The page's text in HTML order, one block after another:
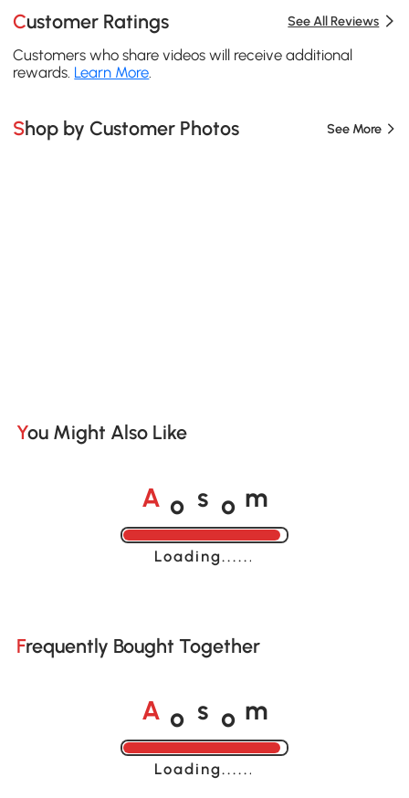
Customer Ratings See All Reviews
Customers who share videos will receive additional
rewards. Learn More.
Shop by Customer Photos See More
You Might Also Like
A o s o m
Loading......
Frequently Bought Together
A o s o m
Loading......